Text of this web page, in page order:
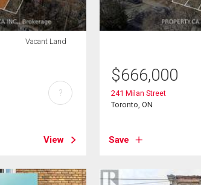
Vacant Land
View
?
$666,000
241 Milan Street
Toronto, ON
Save